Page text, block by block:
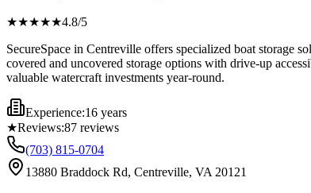
★★★★★4.8/5
SecureSpace in Centreville offers specialized boat storage
covered and uncovered storage options with drive-up
valuable watercraft investments year-round.
Experience:16 years
★Reviews:87 reviews
(703) 815-0704
13880 Braddock Rd, Centreville, VA 20121